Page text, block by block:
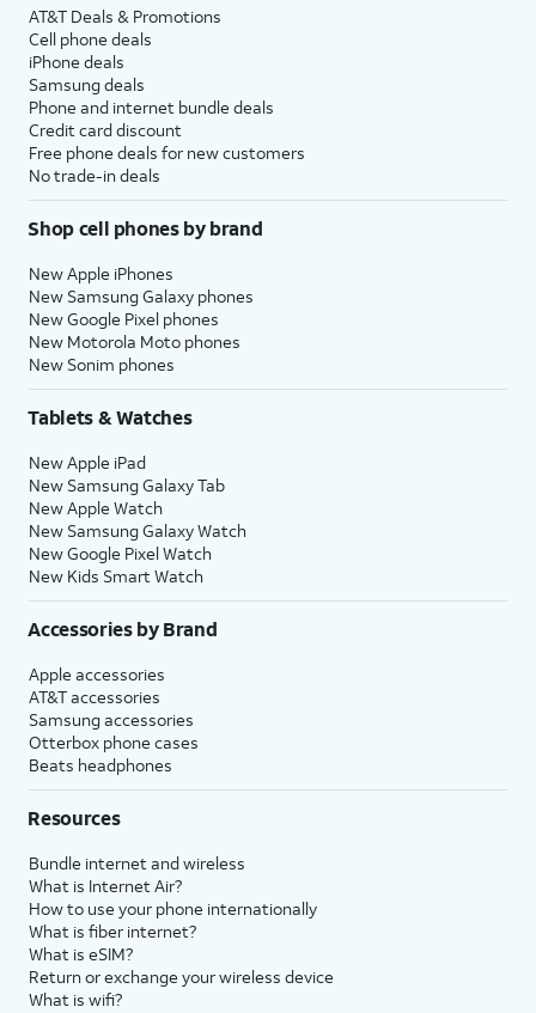
AT&T Deals & Promotions
Cell phone deals
iPhone deals
Samsung deals
Phone and internet bundle deals
Credit card discount
Free phone deals for new customers
No trade-in deals
Shop cell phones by brand
New Apple iPhones
New Samsung Galaxy phones
New Google Pixel phones
New Motorola Moto phones
New Sonim phones
Tablets & Watches
New Apple iPad
New Samsung Galaxy Tab
New Apple Watch
New Samsung Galaxy Watch
New Google Pixel Watch
New Kids Smart Watch
Accessories by Brand
Apple accessories
AT&T accessories
Samsung accessories
Otterbox phone cases
Beats headphones
Resources
Bundle internet and wireless
What is Internet Air?
How to use your phone internationally
What is fiber internet?
What is eSIM?
Return or exchange your wireless device
What is wifi?